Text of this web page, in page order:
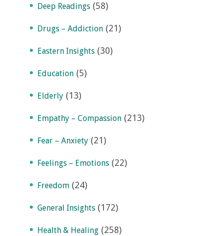
Deep Readings (58)
Drugs – Addiction (21)
Eastern Insights (30)
Education (5)
Elderly (13)
Empathy – Compassion (213)
Fear – Anxiety (21)
Feelings – Emotions (22)
Freedom (24)
General Insights (172)
Health & Healing (258)